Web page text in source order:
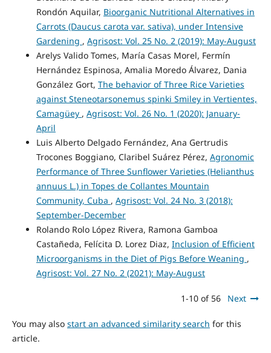
Rondón Aquilar, Bioorganic Nutritional Alternatives in
Carrots (Daucus carota var. sativa), under Intensive
Gardening , Agrisost: Vol. 25 No. 2 (2019): May-August
Arelys Valido Tomes, María Casas Morel, Fermín
Hernández Espinosa, Amalia Moredo Álvarez, Dania
González Gort, The behavior of Three Rice Varieties
against Steneotarsonemus spinki Smiley in Vertientes,
Camagüey , Agrisost: Vol. 26 No. 1 (2020): January-
April
Luis Alberto Delgado Fernández, Ana Gertrudis
Trocones Boggiano, Claribel Suárez Pérez, Agronomic
Performance of Three Sunflower Varieties (Helianthus
annuus L.) in Topes de Collantes Mountain
Community, Cuba , Agrisost: Vol. 24 No. 3 (2018):
September-December
Rolando Rolo López Rivera, Ramona Gamboa
Castañeda, Felícita D. Lorez Diaz, Inclusion of Efficient
Microorganisms in the Diet of Pigs Before Weaning ,
Agrisost: Vol. 27 No. 2 (2021): May-August
1-10 of 56 Next
You may also start an advanced similarity search for this
article.